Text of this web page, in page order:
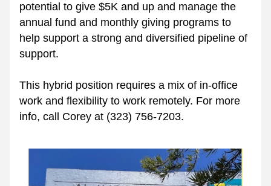
potential to give $5K and up and manage the
annual fund and monthly giving programs to
help support a strong and diversified pipeline of
support.
This hybrid position requires a mix of in-office
work and flexibility to work remotely. For more
info, call Corey at (323) 756-7203.